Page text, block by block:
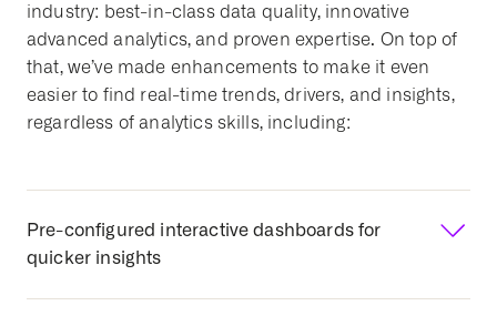
industry: best-in-class data quality, innovative
advanced analytics, and proven expertise. On top of
that, we’ve made enhancements to make it even
easier to find real-time trends, drivers, and insights,
regardless of analytics skills, including:
Pre-configured interactive dashboards for
quicker insights